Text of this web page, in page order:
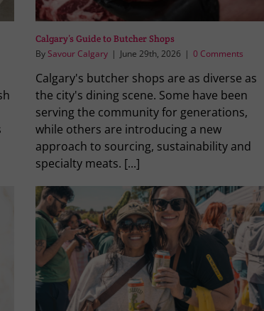
Calgary’s Guide to Butcher Shops
By Savour Calgary | June 29th, 2026 | 0 Comments
Calgary's butcher shops are as diverse as
the city's dining scene. Some have been
serving the community for generations,
while others are introducing a new
approach to sourcing, sustainability and
specialty meats. [...]